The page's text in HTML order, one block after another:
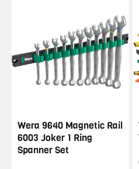
Wera 9640 Magnetic Rail
6003 Joker 1 Ring
Spanner Set